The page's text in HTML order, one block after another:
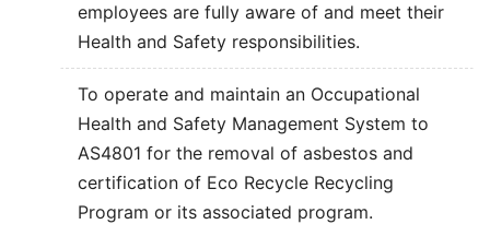
employees are fully aware of and meet their
Health and Safety responsibilities.
To operate and maintain an Occupational
Health and Safety Management System to
AS4801 for the removal of asbestos and
certification of Eco Recycle Recycling
Program or its associated program.